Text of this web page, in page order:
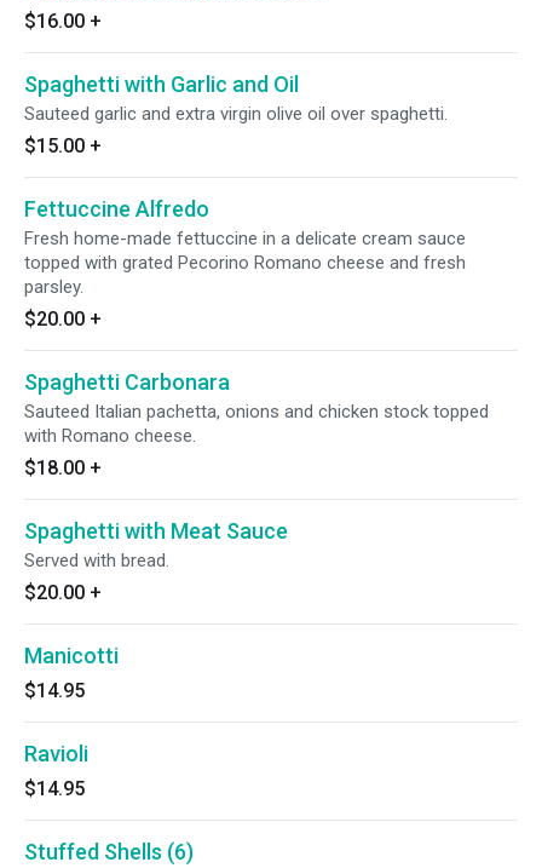
$16.00 +
Spaghetti with Garlic and Oil
Sauteed garlic and extra virgin olive oil over spaghetti.
$15.00 +
Fettuccine Alfredo
Fresh home-made fettuccine in a delicate cream sauce
topped with grated Pecorino Romano cheese and fresh
parsley.
$20.00 +
Spaghetti Carbonara
Sauteed Italian pachetta, onions and chicken stock topped
with Romano cheese.
$18.00 +
Spaghetti with Meat Sauce
Served with bread.
$20.00 +
Manicotti
$14.95
Ravioli
$14.95
Stuffed Shells (6)